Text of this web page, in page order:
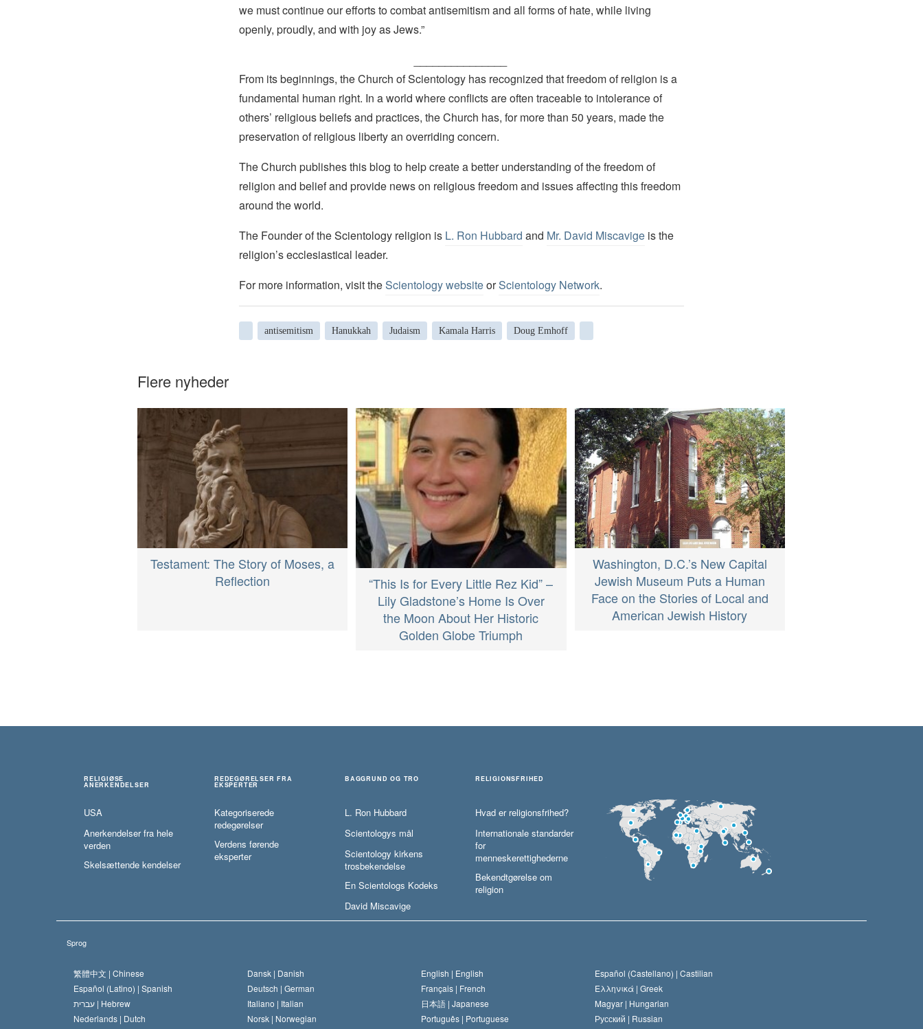
we must continue our efforts to combat antisemitism and all forms of hate, while living
openly, proudly, and with joy as Jews.”
From its beginnings, the Church of Scientology has recognized that freedom of religion is a
fundamental human right. In a world where conflicts are often traceable to intolerance of
others’ religious beliefs and practices, the Church has, for more than 50 years, made the
preservation of religious liberty an overriding concern.
The Church publishes this blog to help create a better understanding of the freedom of
religion and belief and provide news on religious freedom and issues affecting this freedom
around the world.
The Founder of the Scientology religion is L. Ron Hubbard and Mr. David Miscavigeis the
religion’s ecclesiastical leader.
For more information, visit theScientology websiteorScientology Network.
antisemitism Hanukkah Judaism Kamala Harris Doug Emhoff
Flere nyheder
Testament: The Story of Moses, a
Reflection
“This Is for Every Little Rez Kid” –
Lily Gladstone’s Home Is Over
the Moon About Her Historic
Golden Globe Triumph
Washington, D.C.’s New Capital
Jewish Museum Puts a Human
Face on the Stories of Local and
American Jewish History
RELIGIØSE
ANERKENDELSER
USA
Anerkendelser fra hele
verden
Skelsættende kendelser
REDEGØRELSER FRA
EKSPERTER
Kategoriserede
redegørelser
Verdens førende
eksperter
BAGGRUND OG TRO
L. Ron Hubbard
Scientologys mål
Scientology kirkens
trosbekendelse
En Scientologs Kodeks
David Miscavige
RELIGIONSFRIHED
Hvad er religionsfrihed?
Internationale standarder
for
menneskerettighederne
Bekendtgørelse om
religion
Sprog
繁體中文 | Chinese Dansk | Danish English | English Español (Castellano) | Castilian
Español (Latino) | Spanish Deutsch | German Français | French Ελληνικά | Greek
עברית | Hebrew Italiano | Italian 日本語 | Japanese Magyar | Hungarian
Nederlands | Dutch Norsk | Norwegian Português | Portuguese Русский | Russian